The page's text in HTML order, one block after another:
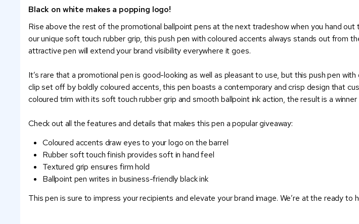
Black on white makes a popping logo!
Rise above the rest of the promotional ballpoint pens at the next tradeshow when you hand
our unique soft touch rubber grip, this push pen with coloured accents always stands out from
attractive pen will extend your brand visibility everywhere it goes.
It’s rare that a promotional pen is good-looking as well as pleasant to use, but this push pen
clip set off by boldly coloured accents, this pen boasts a contemporary and crisp design that
coloured trim with its soft touch rubber grip and smooth ballpoint ink action, the result is a
Check out all the features and details that makes this pen a popular giveaway:
Coloured accents draw eyes to your logo on the barrel
Rubber soft touch finish provides soft in hand feel
Textured grip ensures firm hold
Ballpoint pen writes in business-friendly black ink
This pen is sure to impress your recipients and elevate your brand image. We’re at the ready to